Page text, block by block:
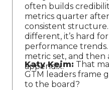
often builds
metrics quarter
consistent
different, it’s hard
performance
metric set, and then
appendix.
Katy Keim: That
GTM leaders frame
to the board?